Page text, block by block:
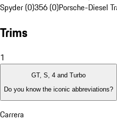
Spyder (0)356 (0)Porsche-Diesel
Trims
1
GT, S, 4 and Turbo
Do you know the iconic abbreviations?
Carrera